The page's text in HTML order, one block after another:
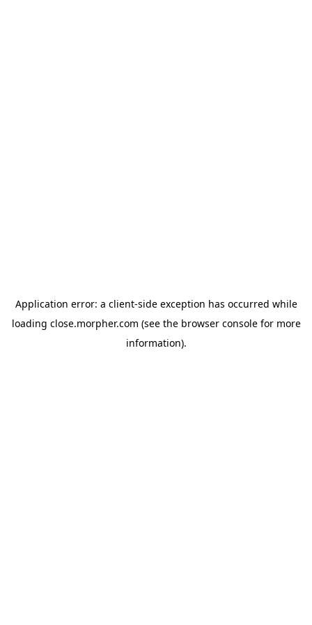
Application error: a client-side exception has occurred while
loading close.morpher.com (see the browser consolefor more
information).